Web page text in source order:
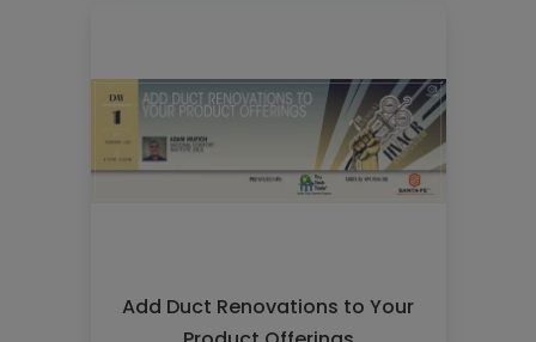
Add Duct Renovations to Your